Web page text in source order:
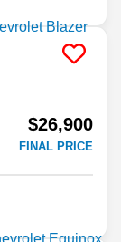
$26,900
FINAL PRICE